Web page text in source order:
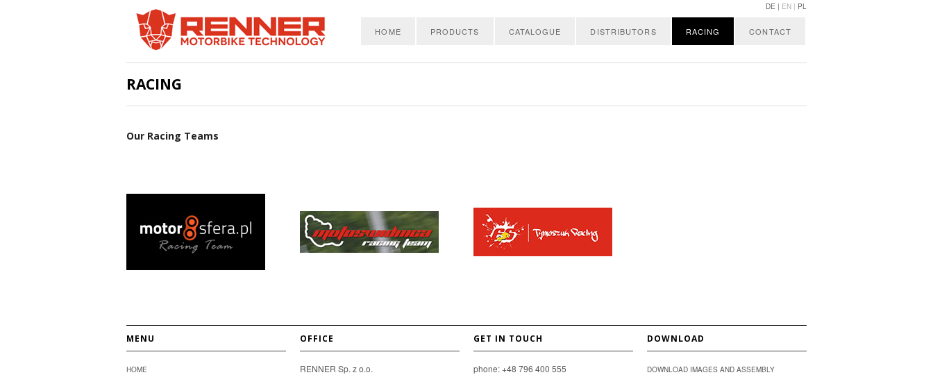
HOME PRODUCTS CATALOGUE DISTRIBUTORS RACING CONTACT
RACING
Our Racing Teams
MENU
HOME
OFFICE
RENNER Sp. z o.o.
GET IN TOUCH
phone: +48 796 400 555
DOWNLOAD
DOWNLOAD IMAGES AND ASSEMBLY
DE | EN | PL